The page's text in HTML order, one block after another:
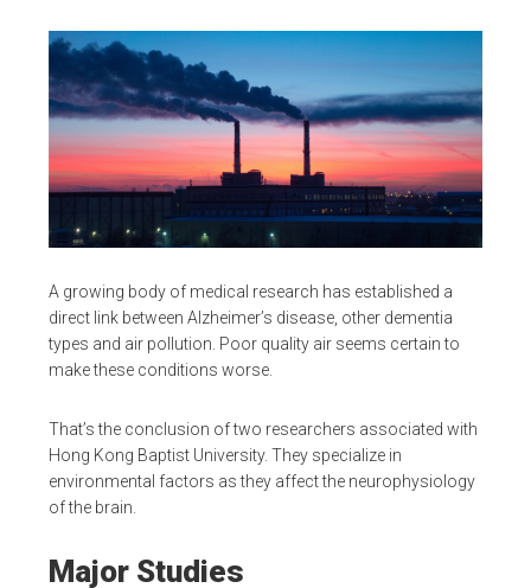
A growing body of medical research has established a
direct link between Alzheimer’s disease, other dementia
types and air pollution. Poor quality air seems certain to
make these conditions worse.
That’s the conclusion of two researchers associated with
Hong Kong Baptist University. They specialize in
environmental factors as they affect the neurophysiology
of the brain.
Major Studies